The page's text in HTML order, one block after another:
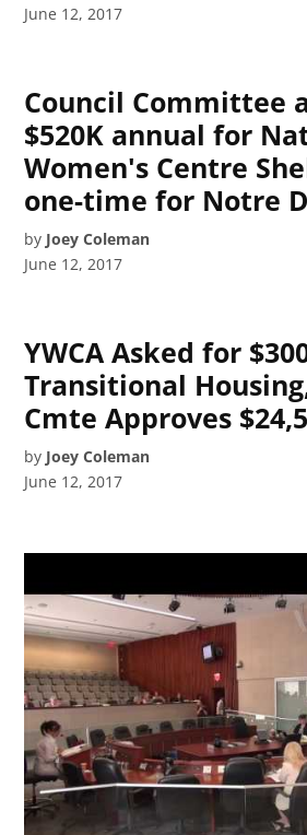
June 12, 2017
Council Committee
$520K annual for
Women's Centre
one-time for Notre
by Joey Coleman
June 12, 2017
YWCA Asked for
Transitional
Cmte Approves
by Joey Coleman
June 12, 2017